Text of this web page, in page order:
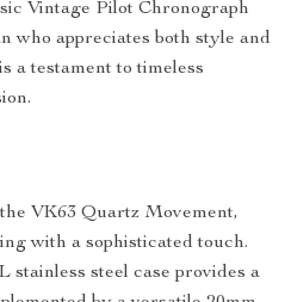
Vintage Pilot Chronograph
who appreciates both style and
a testament to timeless
VK63 Quartz Movement,
with a sophisticated touch.
stainless steel case provides a